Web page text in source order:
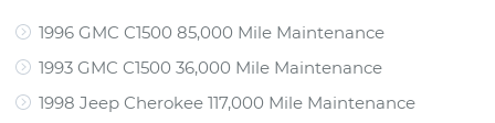
1996 GMC C1500 85,000 Mile Maintenance
1993 GMC C1500 36,000 Mile Maintenance
1998 Jeep Cherokee 117,000 Mile Maintenance